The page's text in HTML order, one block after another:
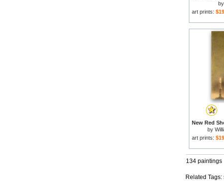
by
art prints:
by
art prints:
134 paintings
Related Tags: